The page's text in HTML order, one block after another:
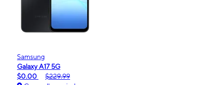
Samsung
Galaxy A17 5G
$0.00
$229.99